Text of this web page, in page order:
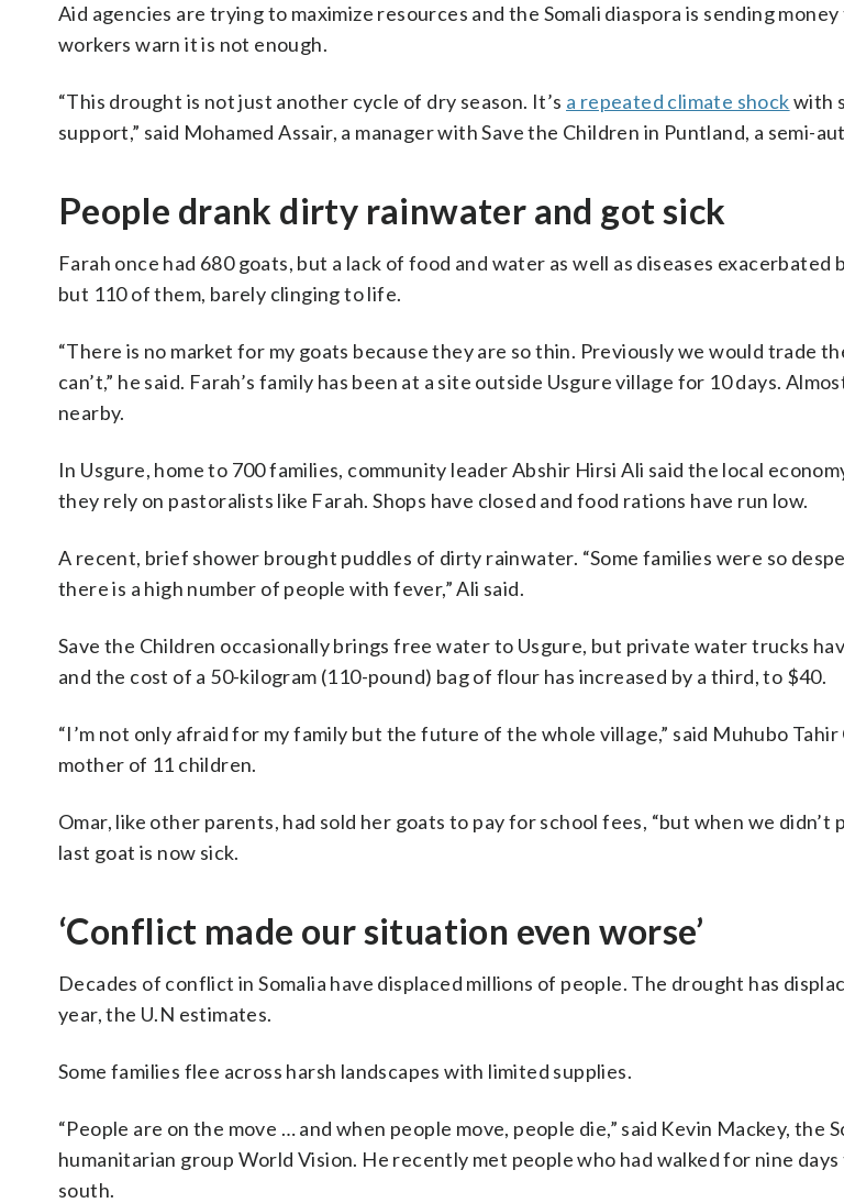
Aid agencies are trying to maximize resources and the Somali diaspora is sending
workers warn it is not enough.
“This drought is not just another cycle of dry season. It’s a repeated climate shockwith
support,” said Mohamed Assair, a manager with Save the Children in Puntland, a semi-
People drank dirty rainwater and got sick
Farah once had 680 goats, but a lack of food and water as well as diseases exacerbated
but 110 of them, barely clinging to life.
“There is no market for my goats because they are so thin. Previously we would trade
can’t,” he said. Farah’s family has been at a site outside Usgure village for 10 days.
nearby.
In Usgure, home to 700 families, community leader Abshir Hirsi Ali said the local
they rely on pastoralists like Farah. Shops have closed and food rations have run low.
A recent, brief shower brought puddles of dirty rainwater. “Some families were so
there is a high number of people with fever,” Ali said.
Save the Children occasionally brings free water to Usgure, but private water trucks
and the cost of a 50-kilogram (110-pound) bag of flour has increased by a third, to $40.
“I’m not only afraid for my family but the future of the whole village,” said Muhubo Tahir
mother of 11 children.
Omar, like other parents, had sold her goats to pay for school fees, “but when we didn’t
last goat is now sick.
‘Conflict made our situation even worse’
Decades of conflict in Somalia have displaced millions of people. The drought has
year, the U.N estimates.
Some families flee across harsh landscapes with limited supplies.
“People are on the move … and when people move, people die,” said Kevin Mackey, the
humanitarian group World Vision. He recently met people who had walked for nine
south.